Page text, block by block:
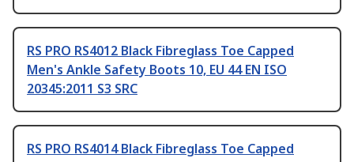
RS PRO RS4012 Black Fibreglass Toe Capped
Men's Ankle Safety Boots 10, EU 44 EN ISO
20345:2011 S3 SRC
RS PRO RS4014 Black Fibreglass Toe Capped